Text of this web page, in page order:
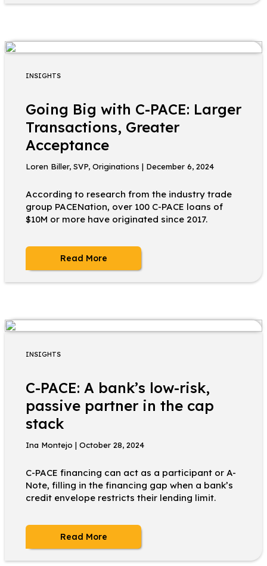
INSIGHTS
Going Big with C-PACE: Larger
Transactions, Greater
Acceptance
Loren Biller, SVP, Originations | December 6, 2024
According to research from the industry trade
group PACENation, over 100 C-PACE loans of
$10M or more have originated since 2017.
Read More
INSIGHTS
C-PACE: A bank’s low-risk,
passive partner in the cap
stack
Ina Montejo | October 28, 2024
C-PACE financing can act as a participant or A-
Note, filling in the financing gap when a bank’s
credit envelope restricts their lending limit.
Read More